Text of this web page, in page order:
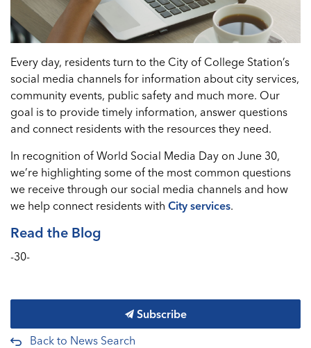
Every day, residents turn to the City of College Station’s
social media channels for information about city services,
community events, public safety and much more. Our
goal is to provide timely information, answer questions
and connect residents with the resources they need.
In recognition of World Social Media Day on June 30,
we’re highlighting some of the most common questions
we receive through our social media channels and how
we help connect residents with City services.
Read the Blog
-30-
Subscribe
Back to News Search